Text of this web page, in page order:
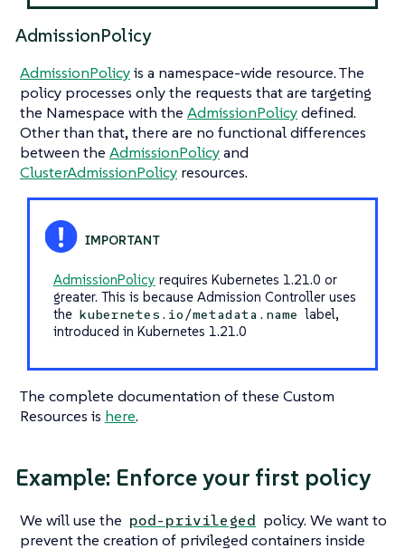
AdmissionPolicy
AdmissionPolicyis a namespace-wide resource. The
policy processes only the requests that are targeting
the Namespace with the AdmissionPolicydefined.
Other than that, there are no functional differences
between the AdmissionPolicyand
ClusterAdmissionPolicy resources.
AdmissionPolicy requires Kubernetes 1.21.0 or
greater. This is because Admission Controller uses
the kubernetes.io/metadata.name label,
introduced in Kubernetes 1.21.0
The complete documentation of these Custom
Resources is here.
Example: Enforce your first policy
We will use the pod-privileged policy. We want to
prevent the creation of privileged containers inside